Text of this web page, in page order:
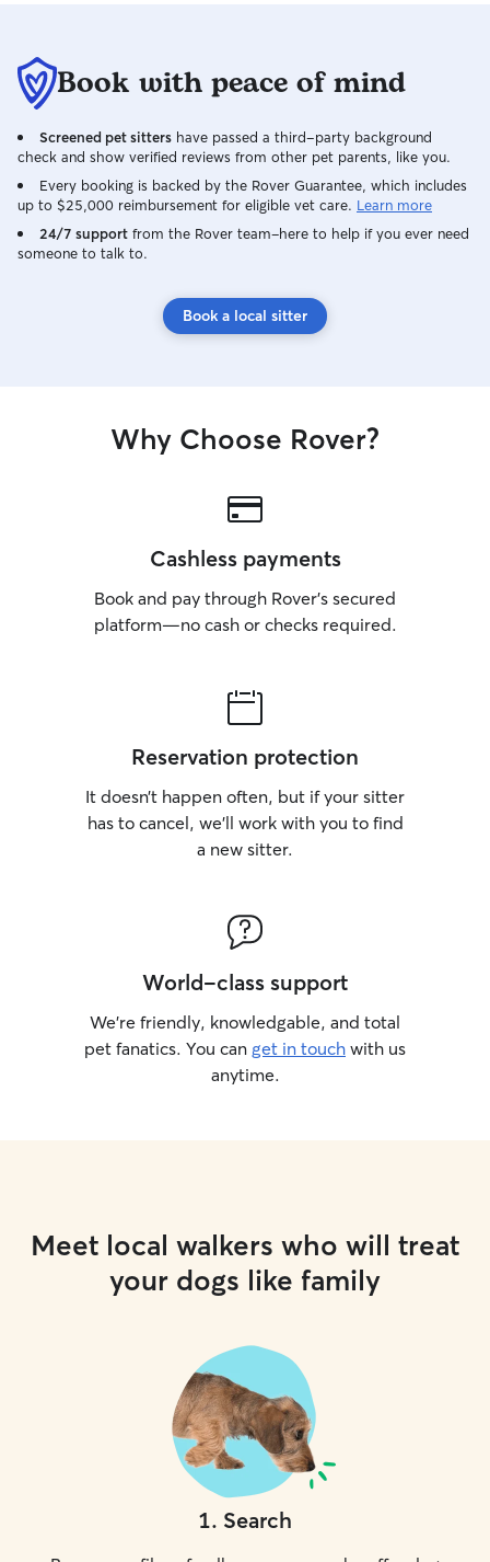
Book with peace of mind
Screened pet sitters have passed a third-party background
check and show verified reviews from other pet parents, like you.
Every booking is backed by the Rover Guarantee, which includes
up to $25,000 reimbursement for eligible vet care. Learn more
24/7 support from the Rover team–here to help if you ever need
someone to talk to.
Book a local sitter
Why Choose Rover?
Cashless payments
Book and pay through Rover’s secured
platform—no cash or checks required.
Reservation protection
It doesn’t happen often, but if your sitter
has to cancel, we’ll work with you to find
a new sitter.
World-class support
We’re friendly, knowledgable, and total
pet fanatics. You can get in touch with us
anytime.
Meet local walkers who will treat
your dogs like family
1. Search